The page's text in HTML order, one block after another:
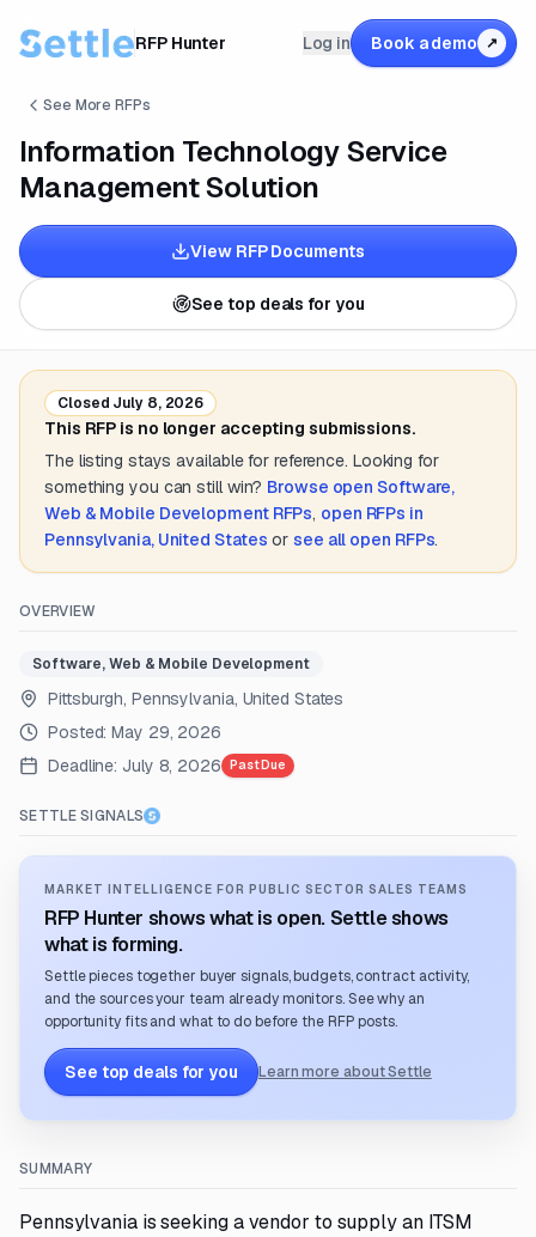
RFP Hunter Log in Book a demo ↗
See More RFPs
Information Technology Service
Management Solution
View RFP Documents
See top deals for you
Closed July 8, 2026
This RFP is no longer accepting submissions.
The listing stays available for reference. Looking for
something you can still win? Browse open Software,
Web & Mobile DevelopmentRFPs, open RFPs in
Pennsylvania, United States or see all open RFPs.
OVERVIEW
Software, Web & Mobile Development
Pittsburgh, Pennsylvania, United States
Posted:May 29, 2026
Deadline: July 8, 2026 Past Due
SETTLE SIGNALS
MARKET INTELLIGENCE FOR PUBLIC SECTOR SALES TEAMS
RFP Hunter shows what is open. Settle shows
what is forming.
Settle pieces together buyer signals, budgets, contract activity,
and the sources your team already monitors. See why an
opportunity fits and what to do before the RFP posts.
See top deals for you Learn more about Settle
SUMMARY
Pennsylvania is seeking a vendor to supply an ITSM